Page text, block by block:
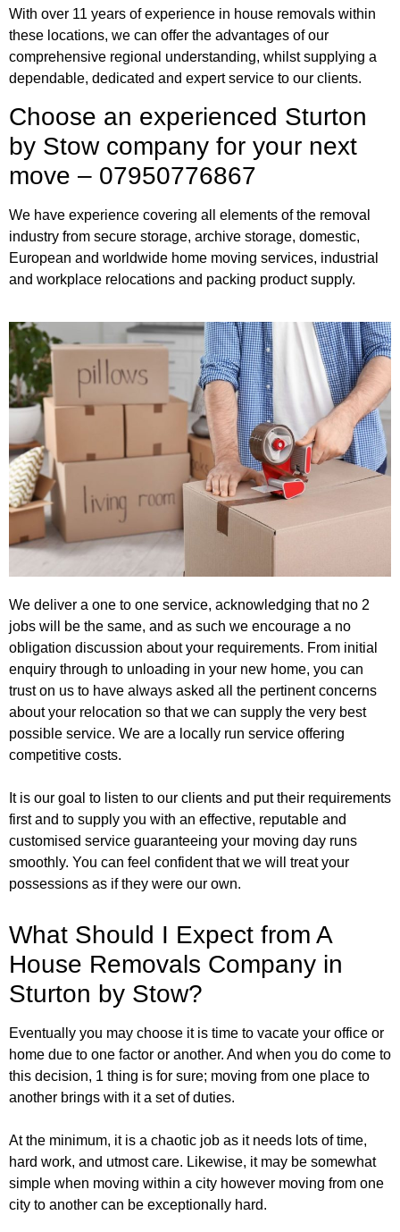
With over 11 years of experience in house removals within
these locations, we can offer the advantages of our
comprehensive regional understanding, whilst supplying a
dependable, dedicated and expert service to our clients.
Choose an experienced Sturton
by Stow company for your next
move – 07950776867
We have experience covering all elements of the removal
industry from secure storage, archive storage, domestic,
European and worldwide home moving services, industrial
and workplace relocations and packing product supply.
We deliver a one to one service, acknowledging that no 2
jobs will be the same, and as such we encourage a no
obligation discussion about your requirements. From initial
enquiry through to unloading in your new home, you can
trust on us to have always asked all the pertinent concerns
about your relocation so that we can supply the very best
possible service. We are a locally run service offering
competitive costs.
It is our goal to listen to our clients and put their requirements
first and to supply you with an effective, reputable and
customised service guaranteeing your moving day runs
smoothly. You can feel confident that we will treat your
possessions as if they were our own.
What Should I Expect from A
House Removals Company in
Sturton by Stow?
Eventually you may choose it is time to vacate your office or
home due to one factor or another. And when you do come to
this decision, 1 thing is for sure; moving from one place to
another brings with it a set of duties.
At the minimum, it is a chaotic job as it needs lots of time,
hard work, and utmost care. Likewise, it may be somewhat
simple when moving within a city however moving from one
city to another can be exceptionally hard.